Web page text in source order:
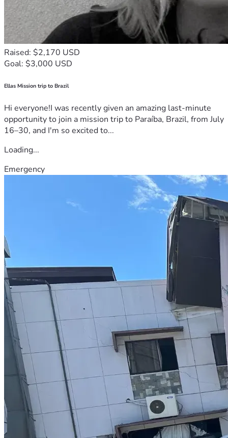
Raised: $2,170 USD
Goal: $3,000 USD
Ellas Mission trip to Brazil
Hi everyone!I was recently given an amazing last-minute
opportunity to join a mission trip to Paraíba, Brazil, from July
16–30, and I'm so excited to...
Loading...
Emergency